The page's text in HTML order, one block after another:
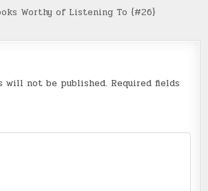
Worthy of Listening To {#26}
will not be published. Required fields